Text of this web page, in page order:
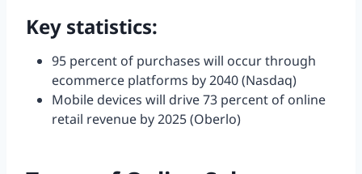
Key statistics:
95 percent of purchases will occur through
ecommerce platforms by 2040 (Nasdaq)
Mobile devices will drive 73 percent of online
retail revenue by 2025 (Oberlo)